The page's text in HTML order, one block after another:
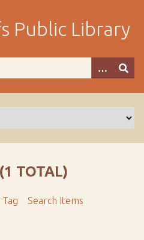
Public Library
TOTAL)
Search Items